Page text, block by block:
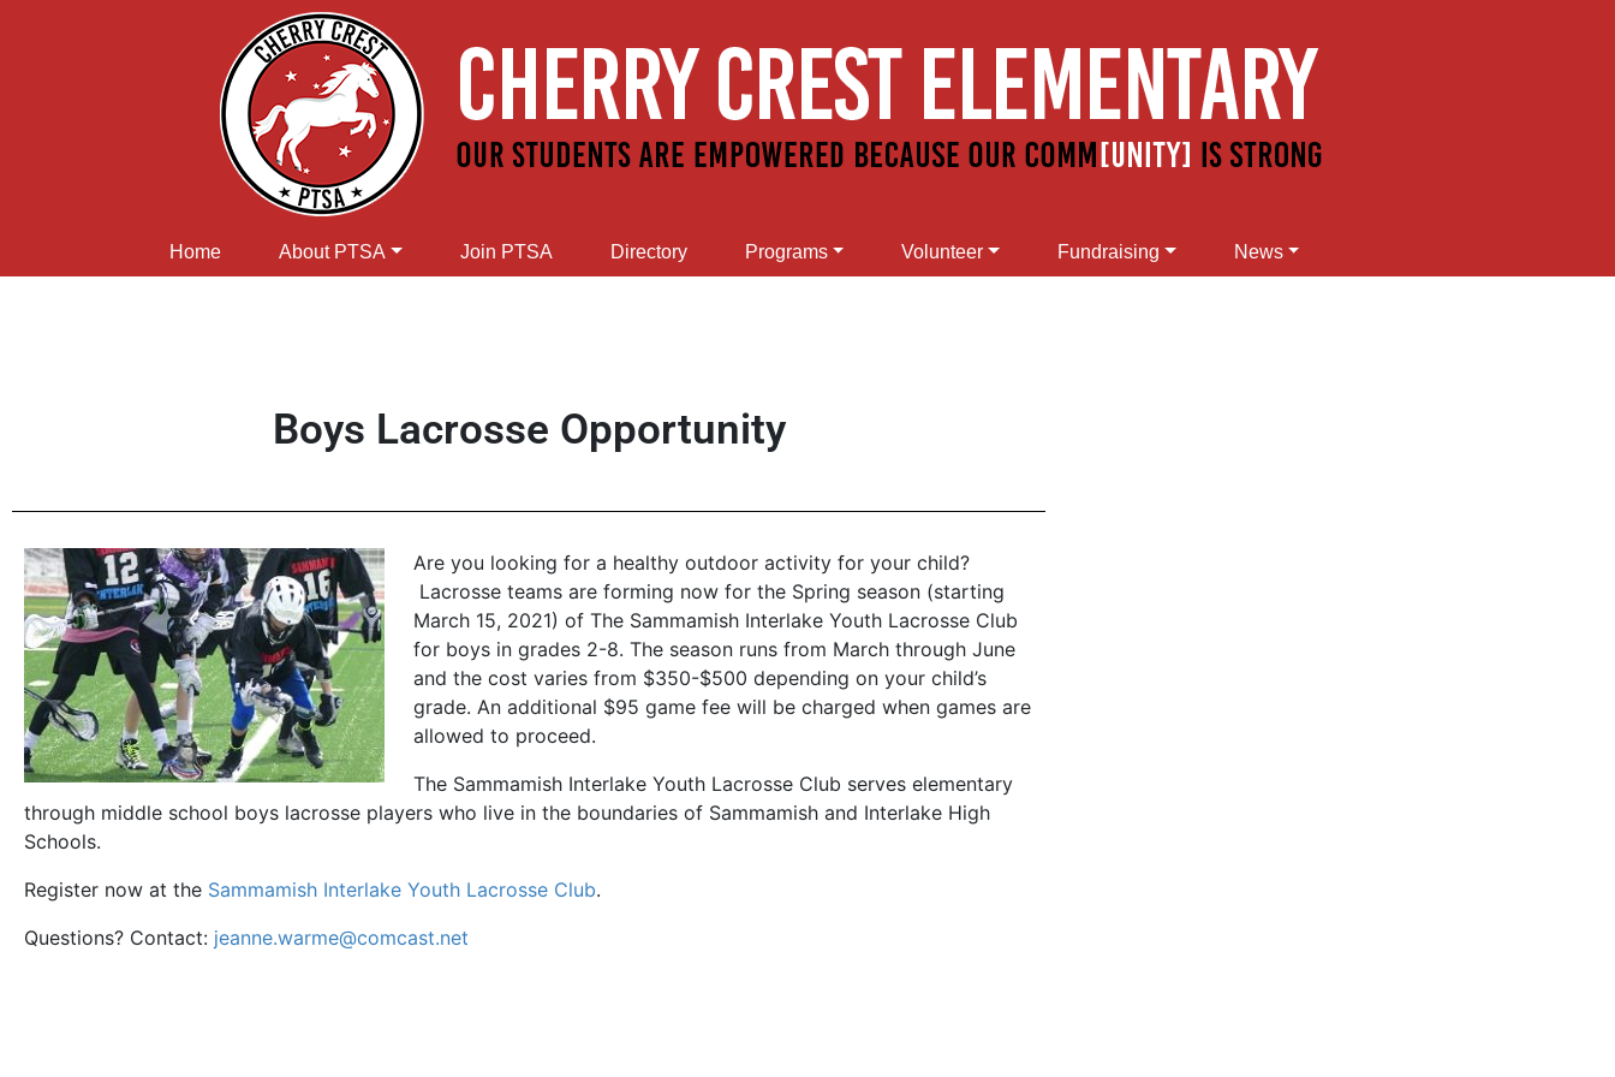
Home About PTSA Join PTSA Directory Programs Volunteer Fundraising News
Boys Lacrosse Opportunity
Are you looking for a healthy outdoor activity for your child?
Lacrosse teams are forming now for the Spring season (starting
March 15, 2021) of The Sammamish Interlake Youth Lacrosse Club
for boys in grades 2-8. The season runs from March through June
and the cost varies from $350-$500 depending on your child’s
grade. An additional $95 game fee will be charged when games are
allowed to proceed.
The Sammamish Interlake Youth Lacrosse Club serves elementary
through middle school boys lacrosse players who live in the boundaries of Sammamish and Interlake High
Schools.
Register now at the Sammamish Interlake Youth Lacrosse Club.
Questions? Contact: jeanne.warme@comcast.net